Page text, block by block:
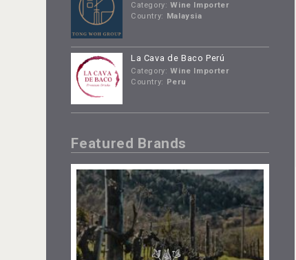
Category: Wine Importer
Country: Malaysia
La Cava de Baco Perú
Category: Wine Importer
Country: Peru
Featured Brands